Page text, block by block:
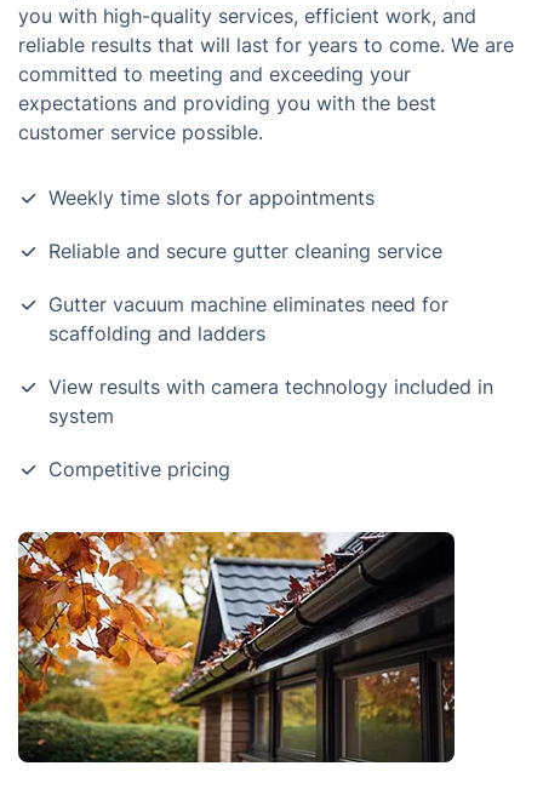
you with high-quality services, efficient work, and
reliable results that will last for years to come. We are
committed to meeting and exceeding your
expectations and providing you with the best
customer service possible.
Weekly time slots for appointments
Reliable and secure gutter cleaning service
Gutter vacuum machine eliminates need for
scaffolding and ladders
View results with camera technology included in
system
Competitive pricing